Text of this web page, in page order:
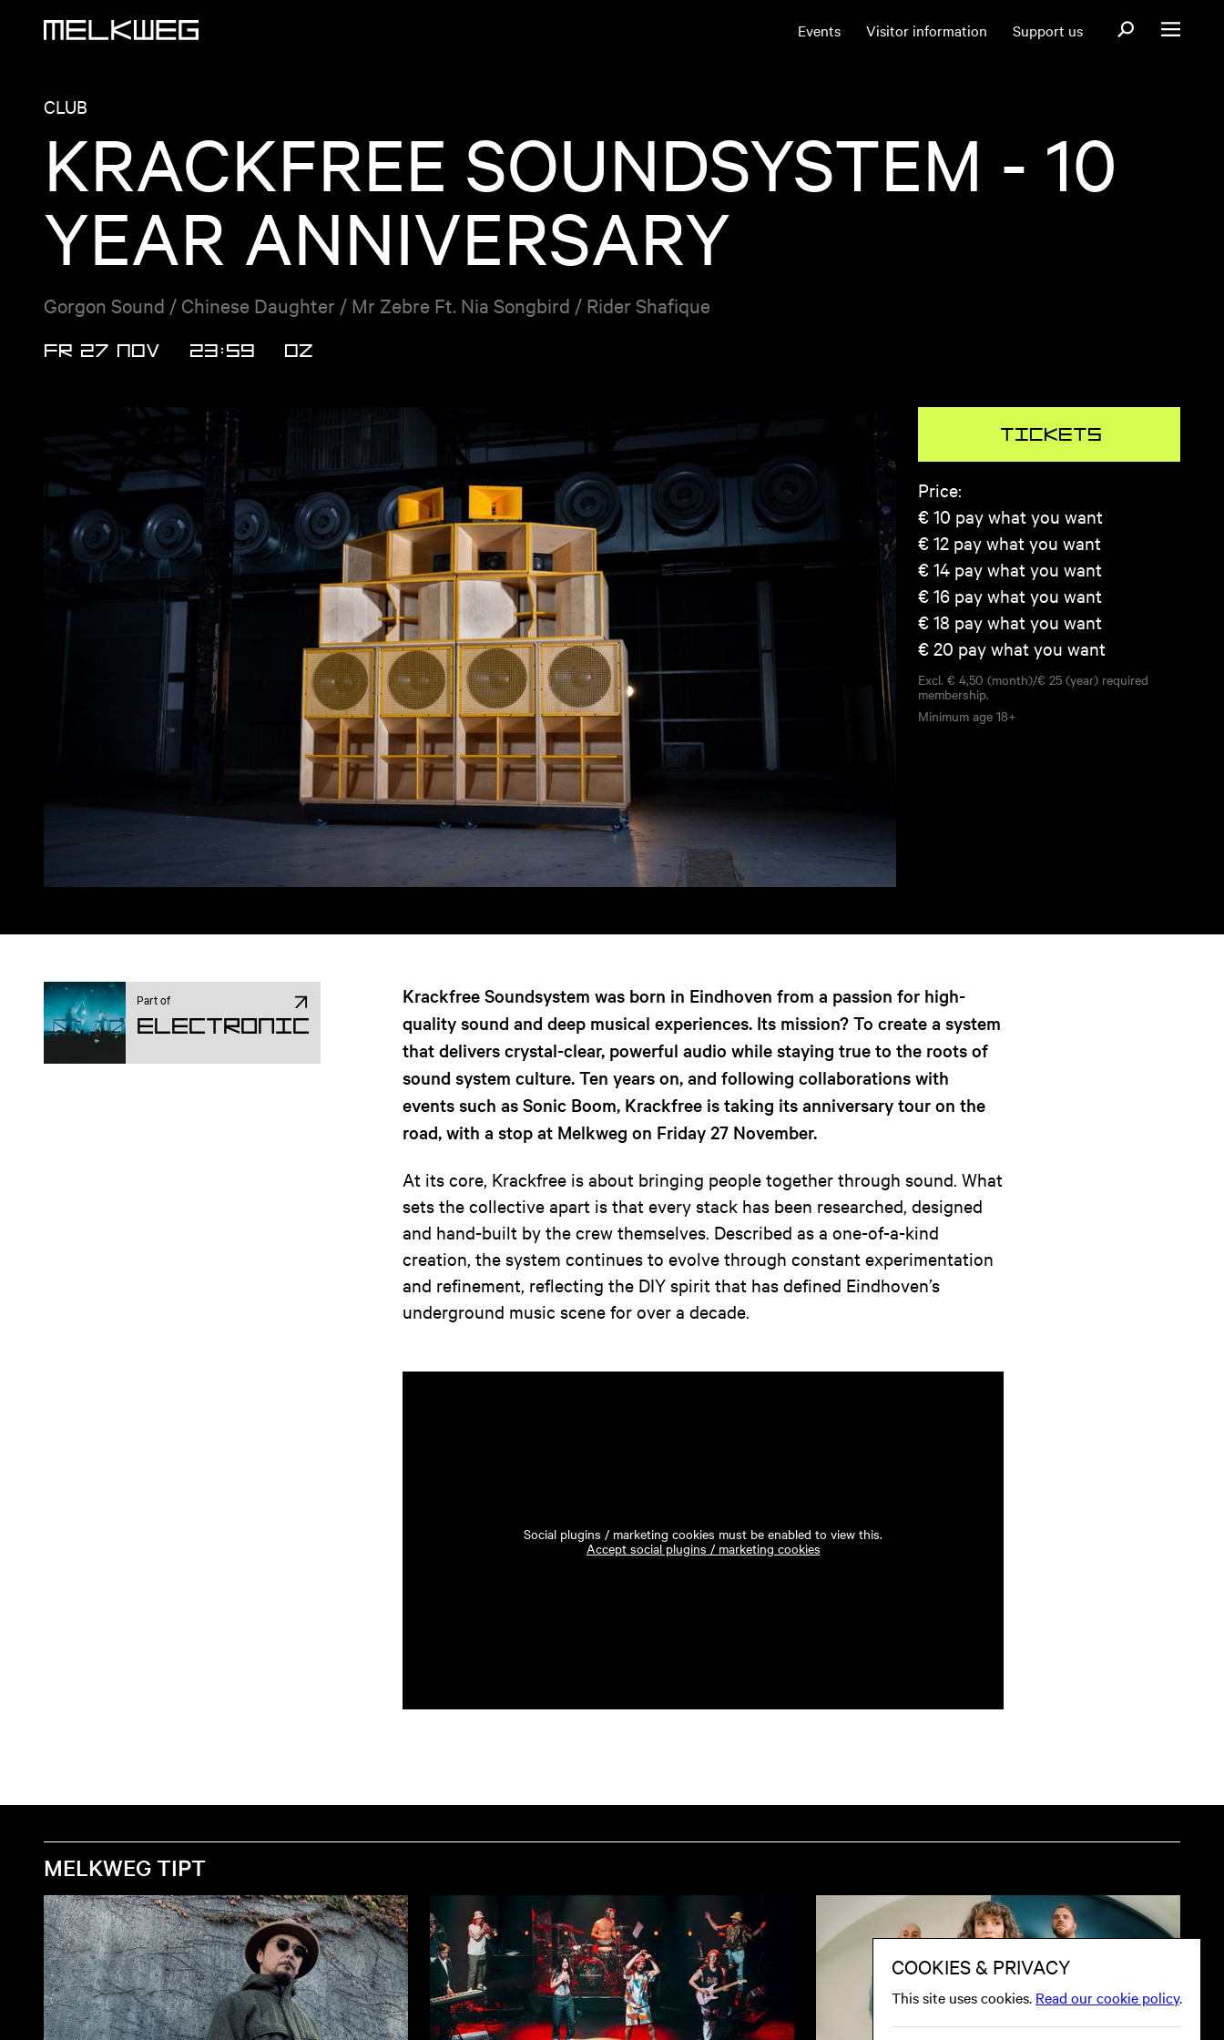
Events Visitor information Support us Open search
Open menu
CLUB
KRACKFREE SOUNDSYSTEM - 10
YEAR ANNIVERSARY
Gorgon Sound / Chinese Daughter / Mr Zebre Ft. Nia Songbird / Rider Shafique
FR 27 NOV 23:59 OZ
Tickets
Price:
€ 10 pay what you want
€ 12 pay what you want
€ 14 pay what you want
€ 16 pay what you want
€ 18 pay what you want
€ 20 pay what you want
Excl. € 4,50 (month)/€ 25 (year) required
membership.
Minimum age 18+
Part of
Electronic
Krackfree Soundsystem was born in Eindhoven from a passion for high-
quality sound and deep musical experiences. Its mission? To create a system
that delivers crystal-clear, powerful audio while staying true to the roots of
sound system culture. Ten years on, and following collaborations with
events such as Sonic Boom, Krackfree is taking its anniversary tour on the
road, with a stop at Melkweg on Friday 27 November.
At its core, Krackfree is about bringing people together through sound. What
sets the collective apart is that every stack has been researched, designed
and hand-built by the crew themselves. Described as a one-of-a-kind
creation, the system continues to evolve through constant experimentation
and refinement, reflecting the DIY spirit that has defined Eindhoven’s
underground music scene for over a decade.
Social plugins / marketing cookies must be enabled to view this.
Accept social plugins / marketing cookies
MELKWEG TIPT